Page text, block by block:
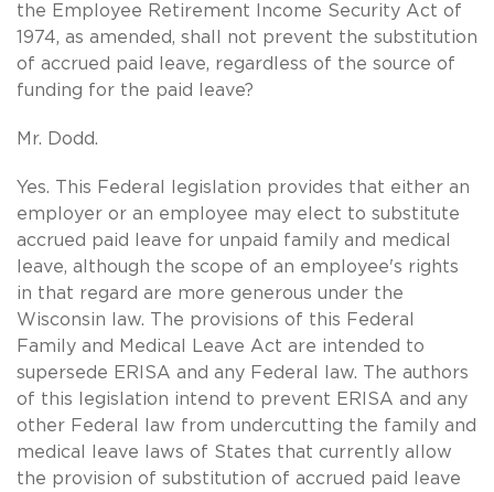
the Employee Retirement Income Security Act of
1974, as amended, shall not prevent the substitution
of accrued paid leave, regardless of the source of
funding for the paid leave?
Mr. Dodd.
Yes. This Federal legislation provides that either an
employer or an employee may elect to substitute
accrued paid leave for unpaid family and medical
leave, although the scope of an employee's rights
in that regard are more generous under the
Wisconsin law. The provisions of this Federal
Family and Medical Leave Act are intended to
supersede ERISA and any Federal law. The authors
of this legislation intend to prevent ERISA and any
other Federal law from undercutting the family and
medical leave laws of States that currently allow
the provision of substitution of accrued paid leave